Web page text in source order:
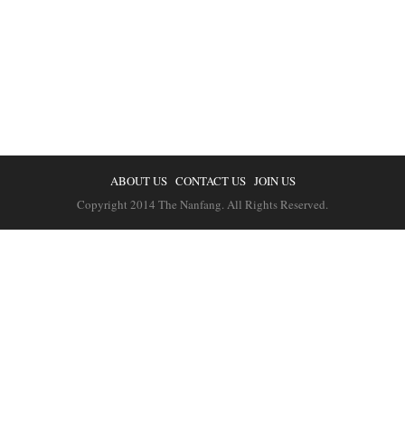
ABOUT US CONTACT US JOIN US
Copyright 2014 The Nanfang. All Rights Reserved.